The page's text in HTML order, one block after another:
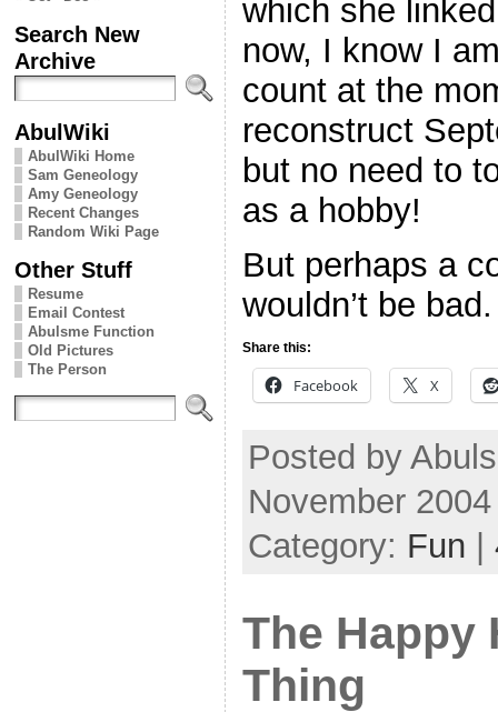
Search New
Archive
AbulWiki
AbulWiki Home
Sam Geneology
Amy Geneology
Recent Changes
Random Wiki Page
Other Stuff
Resume
Email Contest
Abulsme Function
Old Pictures
The Person
which she
now, I know I
count at the
reconstruct
but no need to
as a hobby!
But perhaps a
wouldn’t be
Share this:
Facebook X
Posted by
November
Category: Fun |
The Happy
Thing